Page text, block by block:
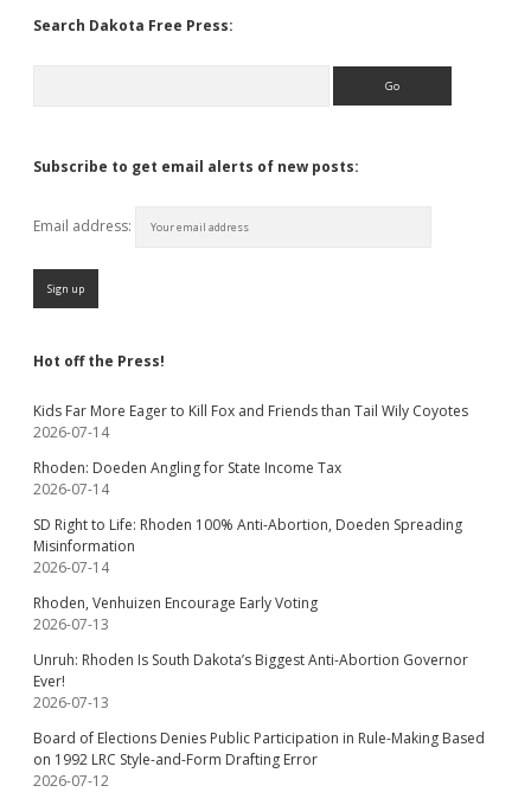
Search Dakota Free Press:
Subscribe to get email alerts of new posts:
Email address:
Hot off the Press!
Kids Far More Eager to Kill Fox and Friends than Tail Wily Coyotes
2026-07-14
Rhoden: Doeden Angling for State Income Tax
2026-07-14
SD Right to Life: Rhoden 100% Anti-Abortion, Doeden Spreading
Misinformation
2026-07-14
Rhoden, Venhuizen Encourage Early Voting
2026-07-13
Unruh: Rhoden Is South Dakota’s Biggest Anti-Abortion Governor
Ever!
2026-07-13
Board of Elections Denies Public Participation in Rule-Making Based
on 1992 LRC Style-and-Form Drafting Error
2026-07-12